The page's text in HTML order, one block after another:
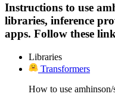
Instructions to use
libraries, inference
apps. Follow these
Libraries
Transformers
How to use